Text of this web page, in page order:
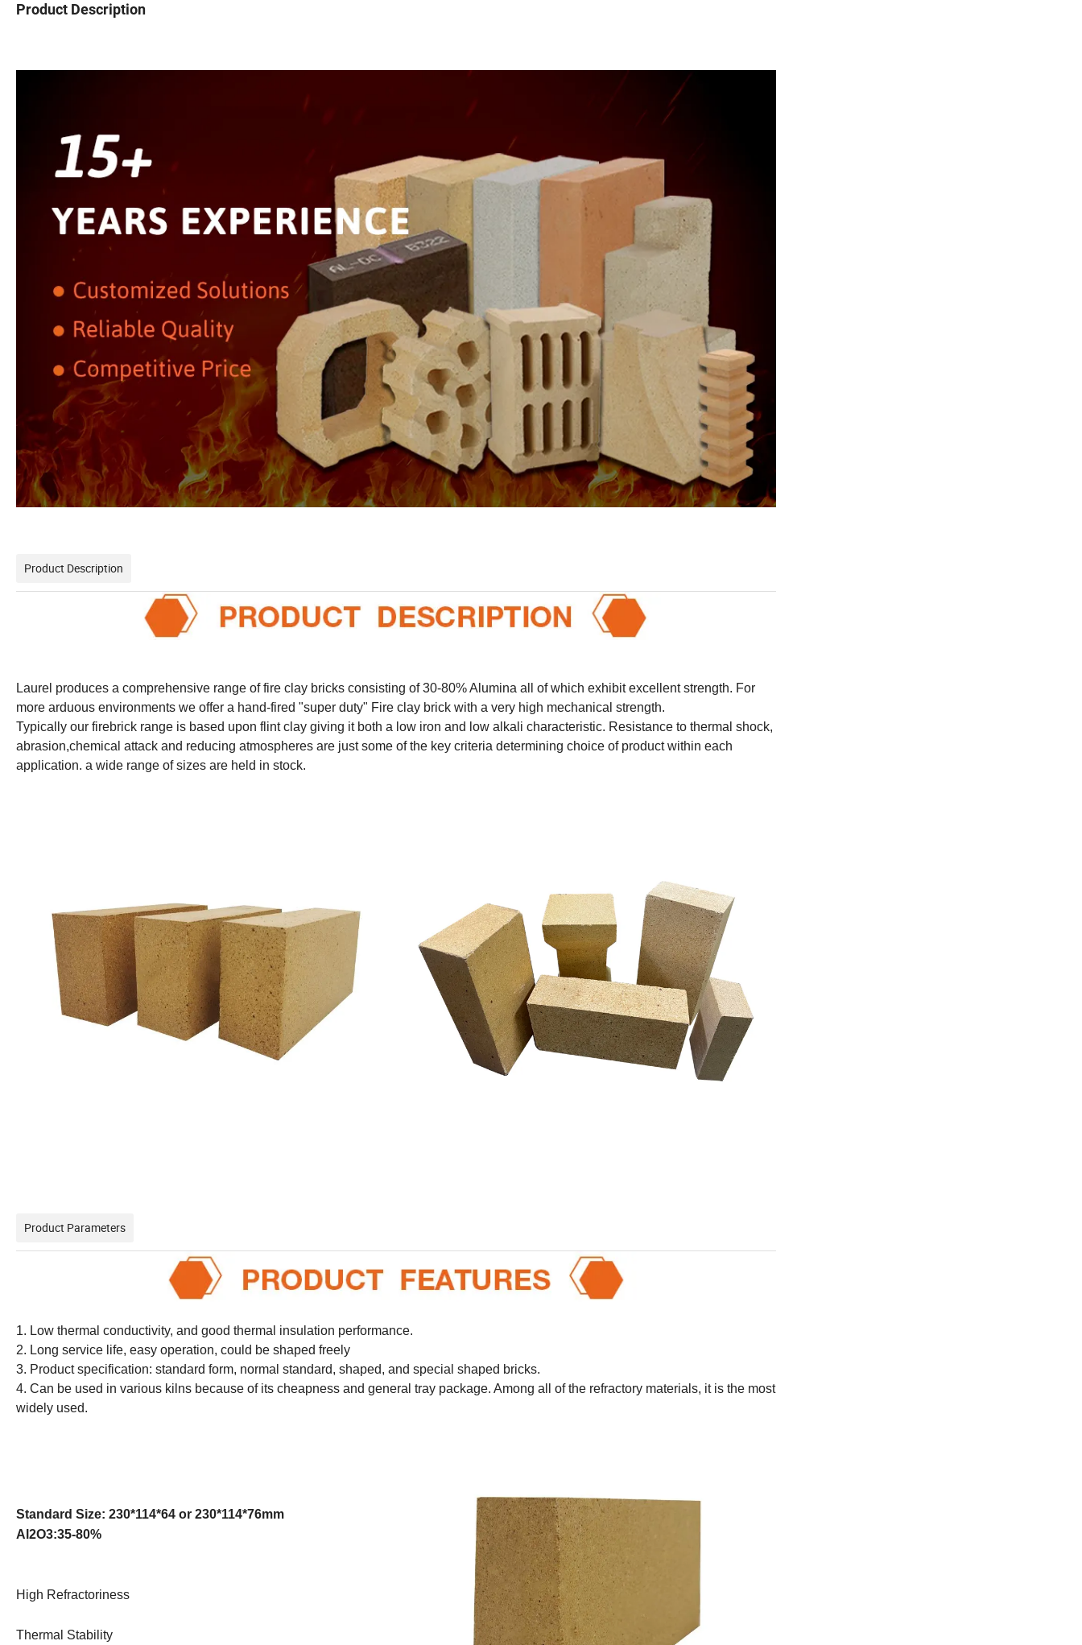
Product Description
Product Description
Laurel produces a comprehensive range of fire clay bricks consisting of 30-80% Alumina all of which exhibit excellent strength. For
more arduous environments we offer a hand-fired "super duty" Fire clay brick with a very high mechanical strength.
Typically our firebrick range is based upon flint clay giving it both a low iron and low alkali characteristic. Resistance to thermal shock,
abrasion,chemical attack and reducing atmospheres are just some of the key criteria determining choice of product within each
application. a wide range of sizes are held in stock.
Product Parameters
1. Low thermal conductivity, and good thermal insulation performance.
2. Long service life, easy operation, could be shaped freely
3. Product specification: standard form, normal standard, shaped, and special shaped bricks.
4. Can be used in various kilns because of its cheapness and general tray package. Among all of the refractory materials, it is the most
widely used.
Standard Size: 230*114*64 or 230*114*76mm
Al2O3:35-80%
High Refractoriness
Thermal Stability